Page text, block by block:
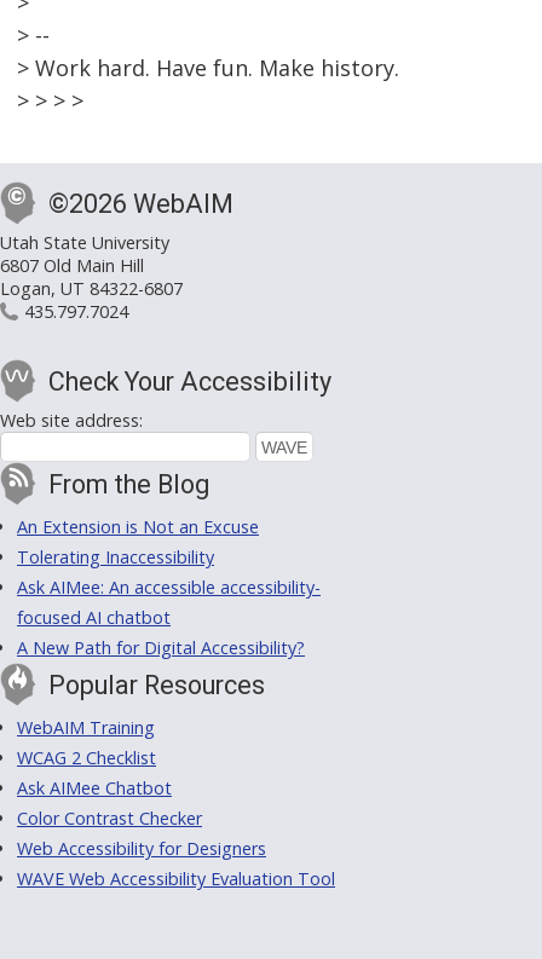
> --
> Work hard. Have fun. Make history.
> > > >
©2026 WebAIM
Utah State University
6807 Old Main Hill
Logan, UT 84322-6807
435.797.7024
Check Your Accessibility
Web site address:
From the Blog
An Extension is Not an Excuse
Tolerating Inaccessibility
Ask AIMee: An accessible accessibility-
focused AI chatbot
A New Path for Digital Accessibility?
Popular Resources
WebAIM Training
WCAG 2 Checklist
Ask AIMee Chatbot
Color Contrast Checker
Web Accessibility for Designers
WAVE Web Accessibility Evaluation Tool